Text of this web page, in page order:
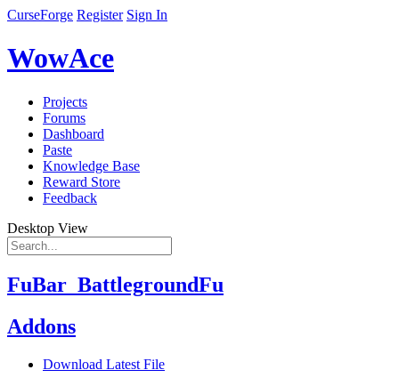
CurseForge Register Sign In
WowAce
Projects
Forums
Dashboard
Paste
Knowledge Base
Reward Store
Feedback
Desktop View
FuBar_BattlegroundFu
Addons
Download Latest File